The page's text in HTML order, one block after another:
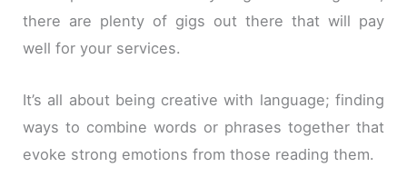
there are plenty of gigs out there that will pay
well for your services.
It’s all about being creative with language; finding
ways to combine words or phrases together that
evoke strong emotions from those reading them.